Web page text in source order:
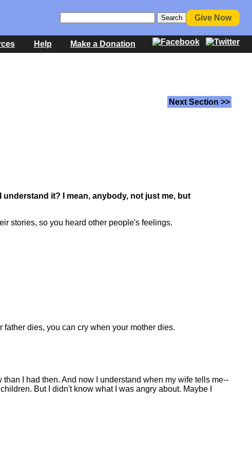
Give Now
Help Make a Donation
Next Section >>
it? I mean, anybody, not just me, but
stories, so you heard other people's feelings.
dies, you can cry when your mother dies.
I had then. And now I understand when my wife tells me--
But I didn't know what I was angry about. Maybe I